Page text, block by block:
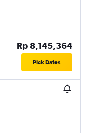
Rp 8,145,364
Pick Dates